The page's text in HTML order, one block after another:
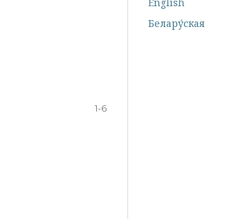
1-6
Белару́ская